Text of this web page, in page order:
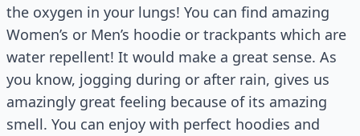
the oxygen in your lungs! You can find amazing
Women’s or Men’s hoodie or trackpants which are
water repellent! It would make a great sense. As
you know, jogging during or after rain, gives us
amazingly great feeling because of its amazing
smell. You can enjoy with perfect hoodies and